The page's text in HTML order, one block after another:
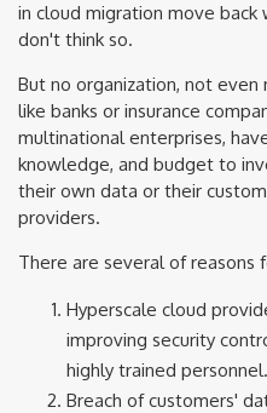
in cloud migration move back
don't think so.
But no organization, not even
like banks or insurance
multinational enterprises,
knowledge, and budget to
their own data or their
providers.
There are several of reasons
Hyperscale cloud
improving security
highly trained personnel.
Breach of customers'